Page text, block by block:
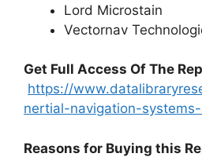
Lord Microstain
Vectornav
Get Full Access Of The
https://
nertial-navigation-
Reasons for Buying this